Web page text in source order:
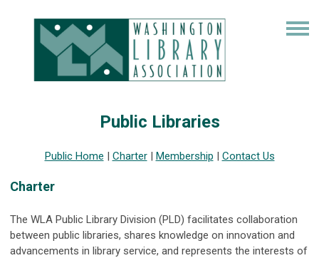
Public Libraries
Public Home | Charter| Membership | Contact Us
Charter
The WLA Public Library Division (PLD) facilitates collaboration
between public libraries, shares knowledge on innovation and
advancements in library service, and represents the interests of